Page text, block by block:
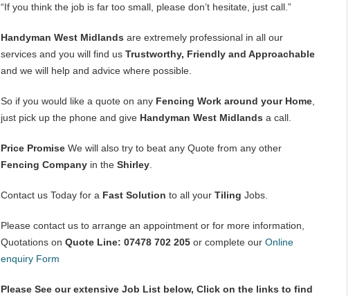
“If you think the job is far too small, please don’t hesitate, just call.”
Handyman West Midlands are extremely professional in all our
services and you will find us Trustworthy, Friendly and Approachable
and we will help and advice where possible.
So if you would like a quote on any Fencing Work around your Home
just pick up the phone and give Handyman West Midlands a call.
Price Promise We will also try to beat any Quote from any other
Fencing Company in the Shirley
Contact us Today for a Fast Solution to all your Tiling Jobs.
Please contact us to arrange an appointment or for more information,
Quotations on Quote Line: 07478 702 205 or complete our Online
enquiry Form
Please See our extensive Job List below, Click on the links to find